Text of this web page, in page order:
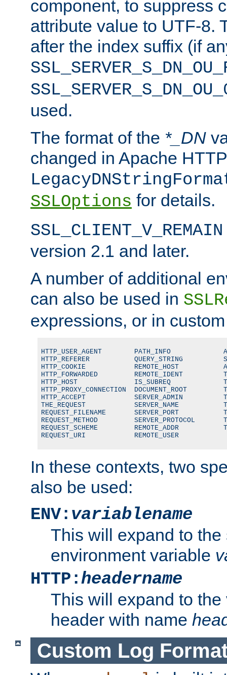
component, to suppress
attribute value to UTF-8.
after the index suffix (if
used.
The format of the *_DN
changed in Apache
SSLOptions for details.
SSL_CLIENT_V_REMAIN
version 2.1 and later.
A number of additional
can also be used in
expressions, or in
HTTP_USER_AGENT        PATH_INFO
HTTP_REFERER           QUERY_STRING
HTTP_COOKIE            REMOTE_HOST
HTTP_FORWARDED         REMOTE_IDENT
HTTP_HOST              IS_SUBREQ
HTTP_PROXY_CONNECTION  DOCUMENT_ROOT
HTTP_ACCEPT            SERVER_ADMIN
THE_REQUEST            SERVER_NAME
REQUEST_FILENAME       SERVER_PORT
REQUEST_METHOD         SERVER_PROTOCOL
REQUEST_SCHEME         REMOTE_ADDR
REQUEST_URI            REMOTE_USER
In these contexts, two
also be used:
ENV: variablename
This will expand to the
environment variable
HTTP:headername
This will expand to
header with name
Custom Log